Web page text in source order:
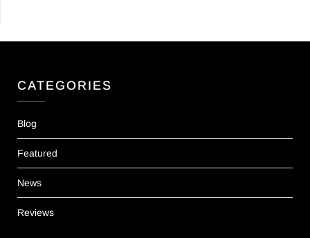
CATEGORIES
Blog
Featured
News
Reviews